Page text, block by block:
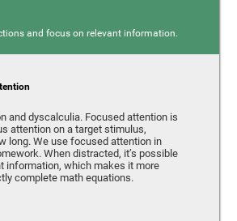
and focus on relevant information.
and dyscalculia. Focused attention is
attention on a target stimulus,
long. We use focused attention in
When distracted, it’s possible
information, which makes it more
complete math equations.